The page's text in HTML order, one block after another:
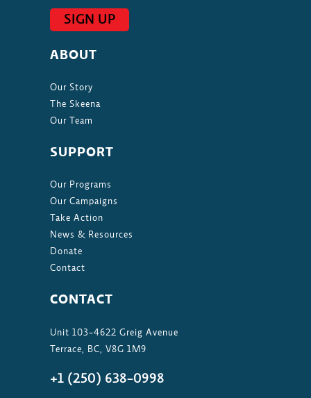
SIGN UP
ABOUT
Our Story
The Skeena
Our Team
SUPPORT
Our Programs
Our Campaigns
Take Action
News & Resources
Donate
Contact
CONTACT
Unit 103-4622 Greig Avenue
Terrace, BC, V8G 1M9
+1 (250) 638-0998